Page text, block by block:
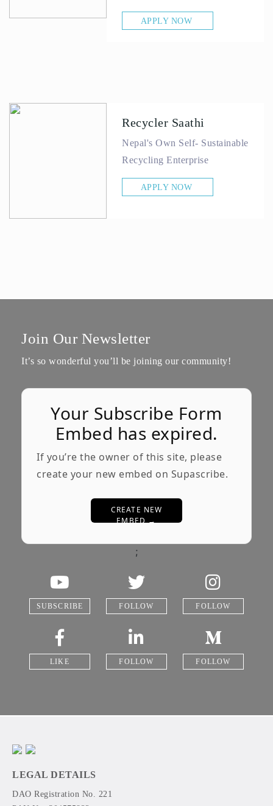
APPLY NOW
Recycler Saathi
Nepal's Own Self- Sustainable
Recycling Enterprise
APPLY NOW
Join Our Newsletter
It’s so wonderful you’ll be joining our community!
Your Subscribe Form
Embed has expired.
If you’re the owner of this site, please
create your new embed on Supascribe.
CREATE NEW
EMBED →
;
SUBSCRIBE
LIKE
FOLLOW
FOLLOW
FOLLOW
FOLLOW
LEGAL DETAILS
DAO Registration No. 221